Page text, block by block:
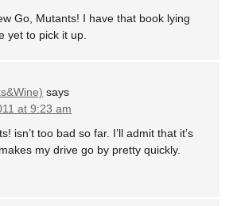
Go, Mutants! I have that book lying
yet to pick it up.
says
at 9:23 am
isn’t too bad so far. I’ll admit that it’s
my drive go by pretty quickly.